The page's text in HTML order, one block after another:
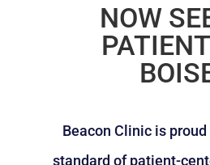
NOW
Beacon Clinic is
standard of patient-